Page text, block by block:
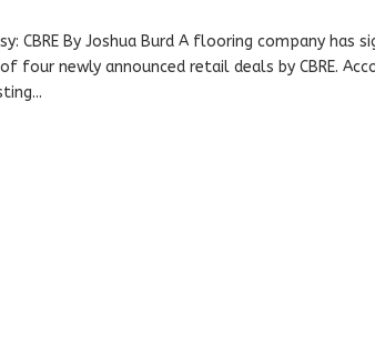
CBRE By Joshua Burd A flooring company
four newly announced retail deals by CBRE.